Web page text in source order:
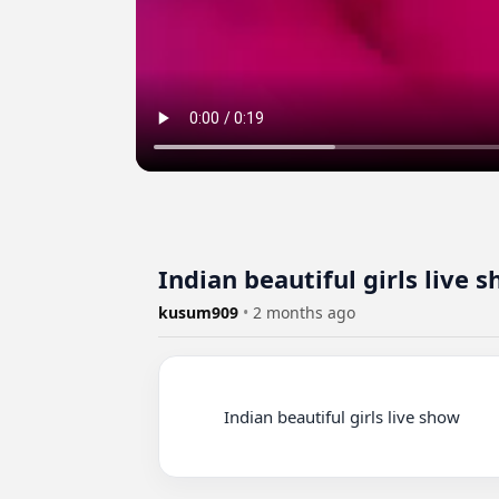
Indian beautiful girls live
kusum909 • 2 months ago